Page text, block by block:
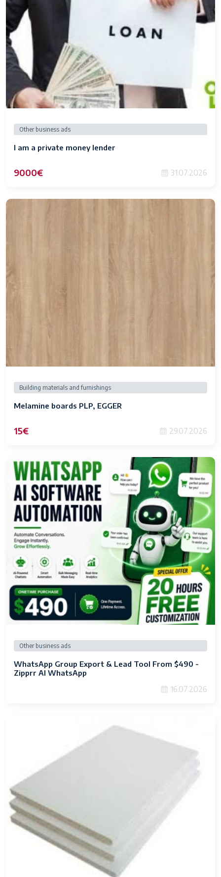
Other business ads
I am a private money lender
9000€ 31.07.2026
Building materials and furnishings
Melamine boards PLP, EGGER
15€ 29.07.2026
Other business ads
WhatsApp Group Export & Lead Tool From $490 -
Zipprr AI WhatsApp
16.07.2026